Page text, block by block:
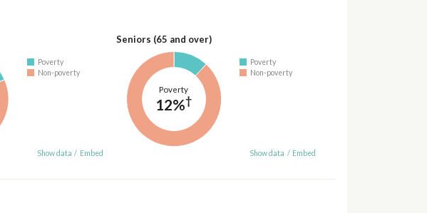
Poverty
Non-poverty
Show data / Embed
Seniors (65 and over)
Poverty
12%†
Poverty
Non-poverty
Show data / Embed